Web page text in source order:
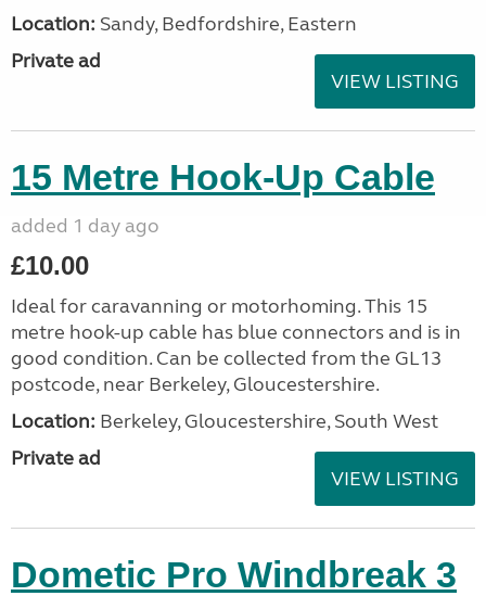
Location: Sandy, Bedfordshire, Eastern
Private ad
VIEW LISTING
15 Metre Hook-Up Cable
added 1 day ago
£10.00
Ideal for caravanning or motorhoming. This 15
metre hook-up cable has blue connectors and is in
good condition. Can be collected from the GL13
postcode, near Berkeley, Gloucestershire.
Location: Berkeley, Gloucestershire, South West
Private ad
VIEW LISTING
Dometic Pro Windbreak 3